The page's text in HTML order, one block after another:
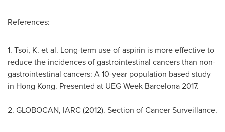
References:
1. Tsoi, K. et al. Long-term use of aspirin is more effective to
reduce the incidences of gastrointestinal cancers than non-
gastrointestinal cancers: A 10-year population based study
in Hong Kong. Presented at UEG Week Barcelona 2017.
2. GLOBOCAN, IARC (2012). Section of Cancer Surveillance.